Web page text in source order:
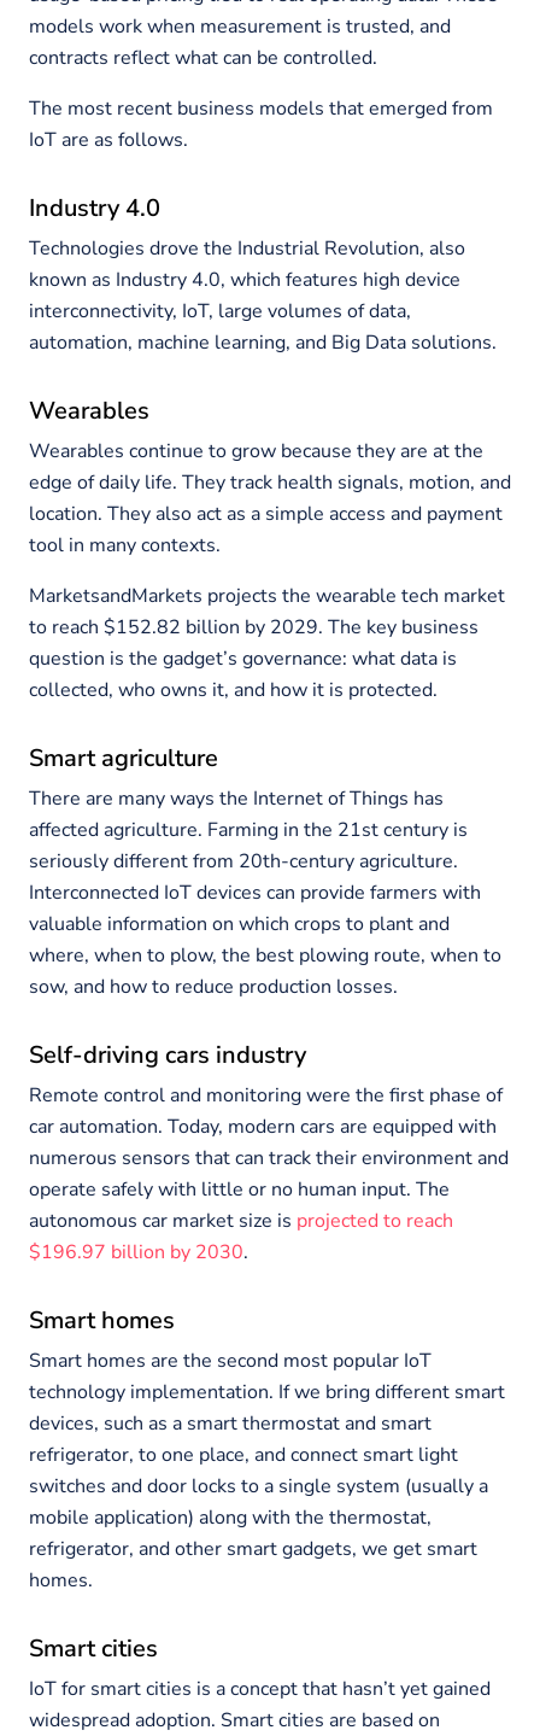
models work when measurement is trusted, and
contracts reflect what can be controlled.
The most recent business models that emerged from
IoT are as follows.
Industry 4.0
Technologies drove the Industrial Revolution, also
known as Industry 4.0, which features high device
interconnectivity, IoT, large volumes of data,
automation, machine learning, and Big Data solutions.
Wearables
Wearables continue to grow because they are at the
edge of daily life. They track health signals, motion, and
location. They also act as a simple access and payment
tool in many contexts.
MarketsandMarkets projects the wearable tech market
to reach $152.82 billion by 2029. The key business
question is the gadget’s governance: what data is
collected, who owns it, and how it is protected.
Smart agriculture
There are many ways the Internet of Things has
affected agriculture. Farming in the 21st century is
seriously different from 20th-century agriculture.
Interconnected IoT devices can provide farmers with
valuable information on which crops to plant and
where, when to plow, the best plowing route, when to
sow, and how to reduce production losses.
Self-driving cars industry
Remote control and monitoring were the first phase of
car automation. Today, modern cars are equipped with
numerous sensors that can track their environment and
operate safely with little or no human input. The
autonomous car market size is projected to reach
$196.97 billion by 2030.
Smart homes
Smart homes are the second most popular IoT
technology implementation. If we bring different smart
devices, such as a smart thermostat and smart
refrigerator, to one place, and connect smart light
switches and door locks to a single system (usually a
mobile application) along with the thermostat,
refrigerator, and other smart gadgets, we get smart
homes.
Smart cities
IoT for smart cities is a concept that hasn’t yet gained
widespread adoption. Smart cities are based on